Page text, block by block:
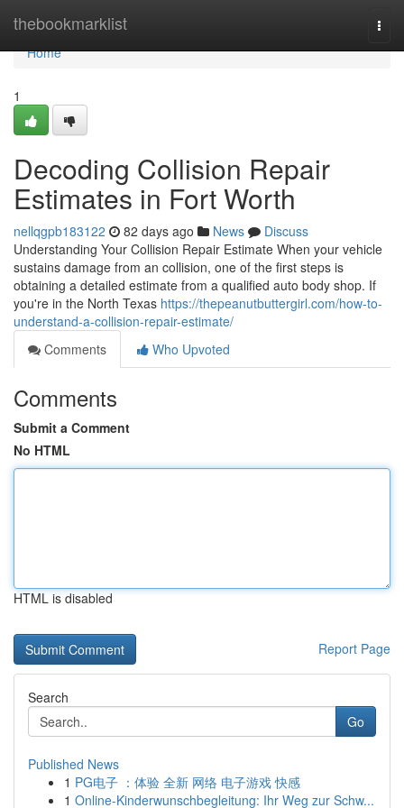
thebookmarklist
Home
Home
1
Decoding Collision Repair
Estimates in Fort Worth
nellqgpb183122 82 days ago News
Discuss
Understanding Your Collision Repair Estimate When your vehicle
sustains damage from an collision, one of the first steps is
obtaining a detailed estimate from a qualified auto body shop. If
you're in the North Texas https://thepeanutbuttergirl.com/how-to-
understand-a-collision-repair-estimate/
Comments
Who Upvoted
Comments
Submit a Comment
No HTML
HTML is disabled
Report Page
Search
Go
Published News
1 PG电子 ：体验 全新 网络 电子游戏 快感
1 Online-Kinderwunschbegleitung: Ihr Weg zur Schw...